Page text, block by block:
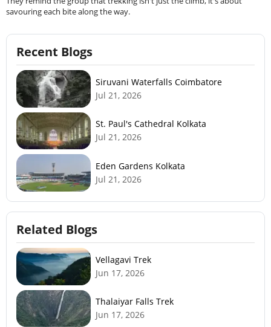
savouring each bite along the way.
Recent Blogs
Siruvani Waterfalls Coimbatore
Jul 21, 2026
St. Paul's Cathedral Kolkata
Jul 21, 2026
Eden Gardens Kolkata
Jul 21, 2026
Related Blogs
Vellagavi Trek
Jun 17, 2026
Thalaiyar Falls Trek
Jun 17, 2026